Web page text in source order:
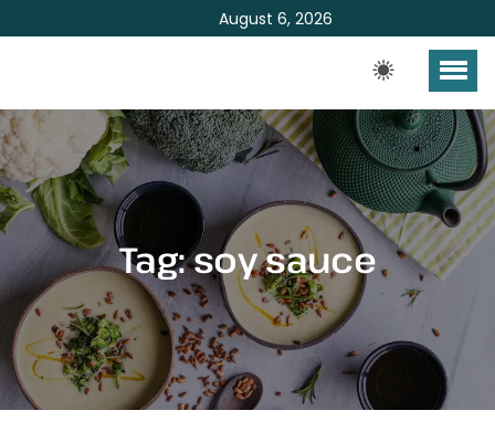
August 6, 2026
Tag:soy sauce